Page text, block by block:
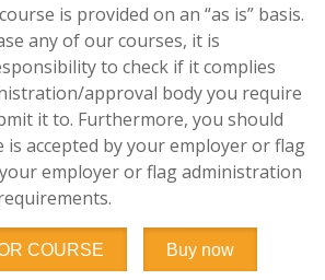
is provided on an “as is” basis.
any of our courses, it is
to check if it complies
approval body you require
it to. Furthermore, you should
is accepted by your employer or flag
employer or flag administration
COURSE Buy now